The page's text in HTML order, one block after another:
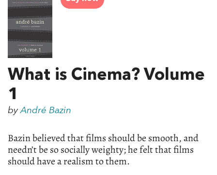
What is Cinema? Volume
1
byAndré Bazin
Bazin believed that films should be smooth, and
needn’t be so socially weighty; he felt that films
should have a realism to them.